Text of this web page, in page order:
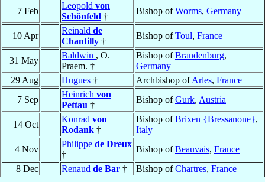
7 Feb
Leopold von
Schönfeld †
Bishop ofWorms, Germany
10 Apr
Reinald de
Chantilly †
Bishop ofToul, France
31 May
Baldwin , O.
Praem. †
Bishop ofBrandenburg,
Germany
29 Aug
Hugues † Archbishop ofArles, France
7 Sep
Heinrich von
Pettau †
Bishop ofGurk, Austria
14 Oct
Konrad von
Rodank †
Bishop ofBrixen {Bressanone},
Italy
4 Nov
Philippe de Dreux
†
Bishop ofBeauvais, France
8 Dec
Renaud de Bar † Bishop ofChartres, France